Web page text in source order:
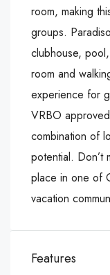
room, making
groups.
clubhouse,
room and
experience for
VRBO
combination of
potential. Don’t
place in one of
vacation
Features